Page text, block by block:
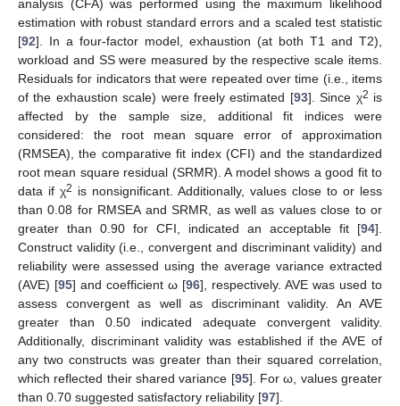
analysis (CFA) was performed using the maximum likelihood
estimation with robust standard errors and a scaled test statistic
[92]. In a four-factor model, exhaustion (at both T1 and T2),
workload and SS were measured by the respective scale items.
Residuals for indicators that were repeated over time (i.e., items
of the exhaustion scale) were freely estimated [93]. Since χ2 is
affected by the sample size, additional fit indices were
considered: the root mean square error of approximation
(RMSEA), the comparative fit index (CFI) and the standardized
root mean square residual (SRMR). A model shows a good fit to
data if χ2 is nonsignificant. Additionally, values close to or less
than 0.08 for RMSEA and SRMR, as well as values close to or
greater than 0.90 for CFI, indicated an acceptable fit [94].
Construct validity (i.e., convergent and discriminant validity) and
reliability were assessed using the average variance extracted
(AVE) [95] and coefficient ω [96], respectively. AVE was used to
assess convergent as well as discriminant validity. An AVE
greater than 0.50 indicated adequate convergent validity.
Additionally, discriminant validity was established if the AVE of
any two constructs was greater than their squared correlation,
which reflected their shared variance [95]. For ω, values greater
than 0.70 suggested satisfactory reliability [97].